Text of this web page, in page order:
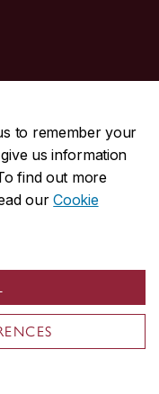
to remember your
us information
find out more
ourCookie